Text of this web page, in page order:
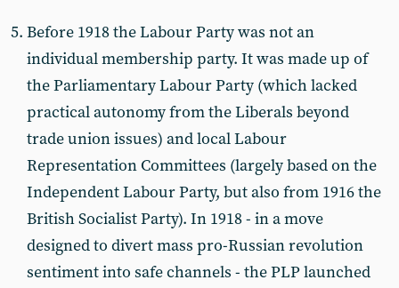
Before 1918 the Labour Party was not an
individual membership party. It was made up of
the Parliamentary Labour Party (which lacked
practical autonomy from the Liberals beyond
trade union issues) and local Labour
Representation Committees (largely based on the
Independent Labour Party, but also from 1916 the
British Socialist Party). In 1918 - in a move
designed to divert mass pro-Russian revolution
sentiment into safe channels - the PLP launched